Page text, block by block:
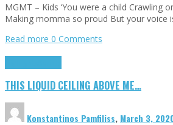
MGMT – Kids ‘You were a child Crawling
Making momma so proud But your voice
Read more 0 Comments
THIS LIQUID CEILING ABOVE ME…
Konstantinos Pamfiliss, March 3,